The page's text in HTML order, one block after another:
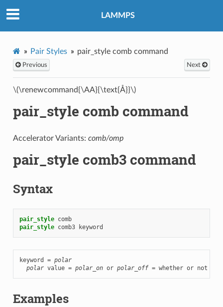
LAMMPS
Pair Styles pair_style comb command
Previous Next
\(\renewcommand{\AA}{\text{Å}}\)
pair_style comb command
Accelerator Variants: comb/omp
pair_style comb3 command
Syntax
pair_style comb
pair_style comb3 keyword
keyword = polar
polar value = polar_on or polar_off = whether or not to
Examples